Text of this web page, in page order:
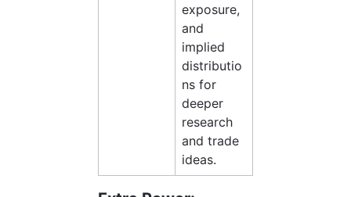
exposure,
and
implied
distributio
ns for
deeper
research
and trade
ideas.